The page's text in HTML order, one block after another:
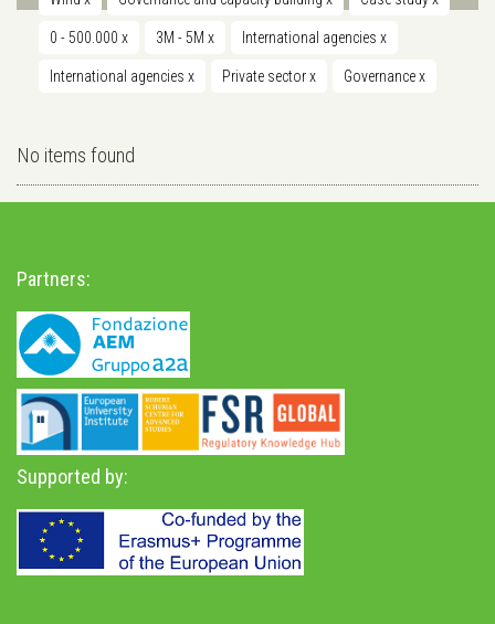
0 - 500.000 x 3M - 5M x International agencies x
International agencies x Private sectorx Governancex
No items found
Partners:
Supported by: